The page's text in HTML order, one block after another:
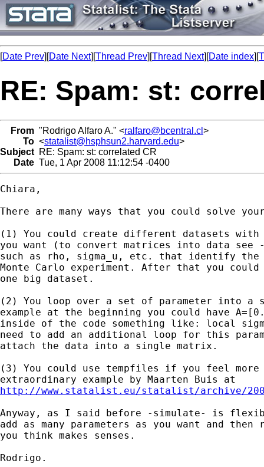
[Date Prev][Date Next][Thread Prev][Thread Next][Date index][
RE: Spam: st:
From "Rodrigo Alfaro A." <ralfaro@bcentral.cl >
To <statalist@hsphsun2.harvard.edu>
Subject RE: Spam: st: correlated CR
Date Tue, 1 Apr 2008 11:12:54 -0400
Chiara,
There are many ways that you could solve
(1) You could create different datasets
you want (to convert matrices into data see
such as rho, sigma_u, etc. that identify
Monte Carlo experiment. After that you
one big dataset.
(2) You loop over a set of parameter into
example at the beginning you could have
inside of the code something like: local
need to add an additional loop for this
attach the data into a single matrix.
(3) You could use tempfiles if you feel
http://www.statalist.eu/statalist/archive/
Anyway, as I said before -simulate- is
add as many parameters as you want and
you think makes senses.
Rodrigo.